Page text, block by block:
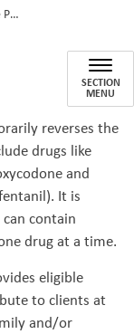
Ontario Naloxone Program (ONP) Distributing Agencies and First Responders
SECTION
MENU
reverses the
drugs like
and
It is
contain
drug at a time.
eligible
to clients at
and/or